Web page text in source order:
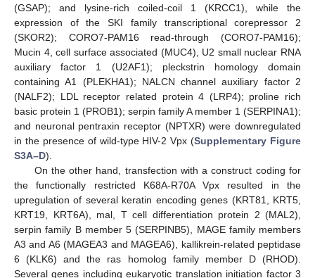
(GSAP); and lysine-rich coiled-coil 1 (KRCC1), while the
expression of the SKI family transcriptional corepressor 2
(SKOR2); CORO7-PAM16 read-through (CORO7-PAM16);
Mucin 4, cell surface associated (MUC4), U2 small nuclear RNA
auxiliary factor 1 (U2AF1); pleckstrin homology domain
containing A1 (PLEKHA1); NALCN channel auxiliary factor 2
(NALF2); LDL receptor related protein 4 (LRP4); proline rich
basic protein 1 (PROB1); serpin family A member 1 (SERPINA1);
and neuronal pentraxin receptor (NPTXR) were downregulated
in the presence of wild-type HIV-2 Vpx (Supplementary Figure
S3A–D).
On the other hand, transfection with a construct coding for
the functionally restricted K68A-R70A Vpx resulted in the
upregulation of several keratin encoding genes (KRT81, KRT5,
KRT19, KRT6A), mal, T cell differentiation protein 2 (MAL2),
serpin family B member 5 (SERPINB5), MAGE family members
A3 and A6 (MAGEA3 and MAGEA6), kallikrein-related peptidase
6 (KLK6) and the ras homolog family member D (RHOD).
Several genes including eukaryotic translation initiation factor 3